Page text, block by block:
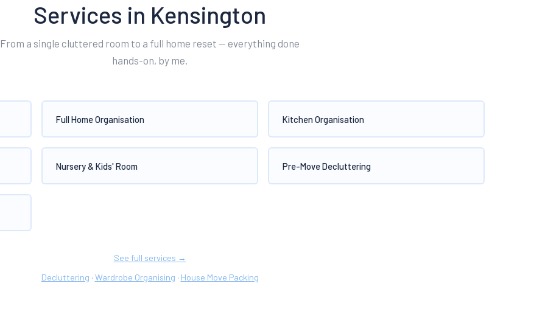
Services in Kensington
From a single cluttered room to a full home reset — everything done
hands-on, by me.
Full Home Organisation Kitchen Organisation
Nursery & Kids' Room Pre-Move Decluttering
See full services →
Decluttering · Wardrobe Organising · House Move Packing